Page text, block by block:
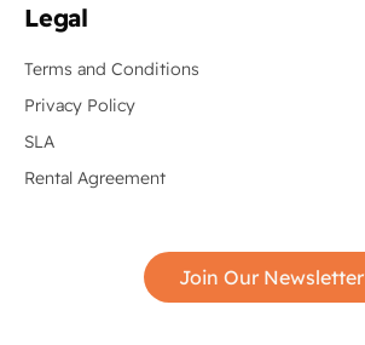
Legal
Terms and Conditions
Privacy Policy
SLA
Rental Agreement
Join Our Newsletter